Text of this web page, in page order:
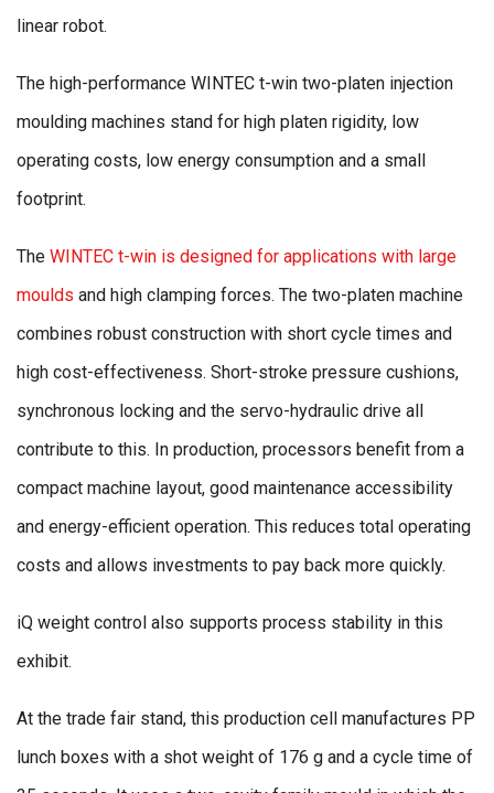
linear robot.
The high-performance WINTEC t-win two-platen injection
moulding machines stand for high platen rigidity, low
operating costs, low energy consumption and a small
footprint.
The WINTEC t-win is designed for applications with large
moulds and high clamping forces. The two-platen machine
combines robust construction with short cycle times and
high cost-effectiveness. Short-stroke pressure cushions,
synchronous locking and the servo-hydraulic drive all
contribute to this. In production, processors benefit from a
compact machine layout, good maintenance accessibility
and energy-efficient operation. This reduces total operating
costs and allows investments to pay back more quickly.
iQ weight control also supports process stability in this
exhibit.
At the trade fair stand, this production cell manufactures PP
lunch boxes with a shot weight of 176 g and a cycle time of